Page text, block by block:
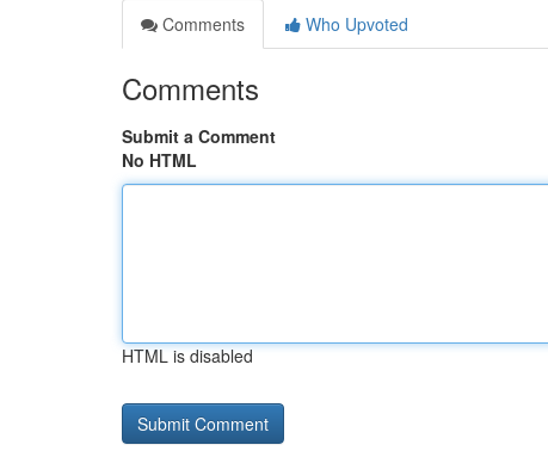
Comments
Who Upvoted
Comments
Submit a Comment
No HTML
HTML is disabled